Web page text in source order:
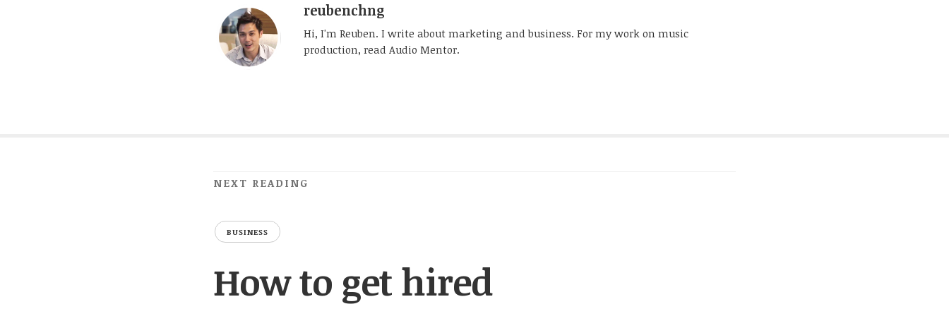
reubenchng
Hi, I'm Reuben. I write about marketing and business. For my work on music
production, read Audio Mentor.
NEXT READING
BUSINESS
How to get hired